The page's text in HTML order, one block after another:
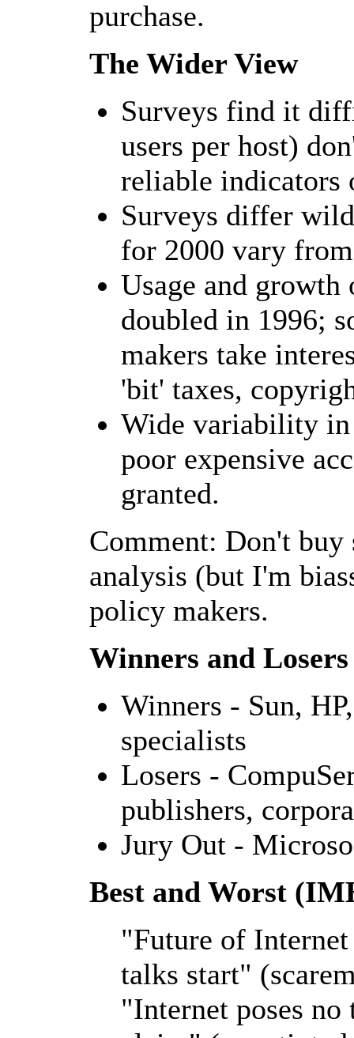
purchase.
The Wider View
Surveys find it
users per host)
reliable indicators
Surveys differ
for 2000 vary
Usage and growth
doubled in 1996;
makers take
'bit' taxes,
Wide variability in
poor expensive
granted.
Comment: Don't buy
analysis (but I'm
policy makers.
Winners and Losers
Winners - Sun,
specialists
Losers -
publishers,
Jury Out -
Best and Worst
"Future of Internet
talks start"
"Internet poses no